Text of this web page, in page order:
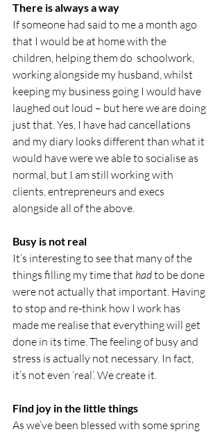
There is always a way
If someone had said to me a month ago
that I would be at home with the
children, helping them do  schoolwork,
working alongside my husband, whilst
keeping my business going I would have
laughed out loud – but here we are doing
just that. Yes, I have had cancellations
and my diary looks different than what it
would have were we able to socialise as
normal, but I am still working with
clients, entrepreneurs and execs
alongside all of the above.
Busy is not real
It’s interesting to see that many of the
things filling my time that had to be done
were not actually that important. Having
to stop and re-think how I work has
made me realise that everything will get
done in its time. The feeling of busy and
stress is actually not necessary. In fact,
it’s not even ‘real’. We create it.
Find joy in the little things
As we’ve been blessed with some spring